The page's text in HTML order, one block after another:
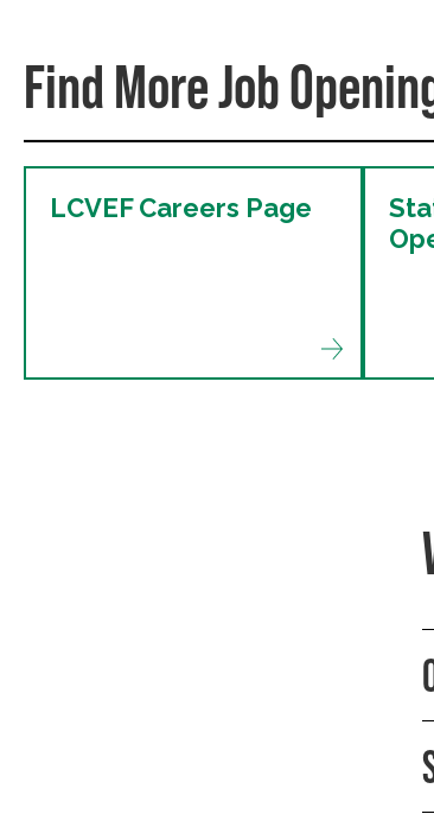
Find More Job
LCVEF Careers Page